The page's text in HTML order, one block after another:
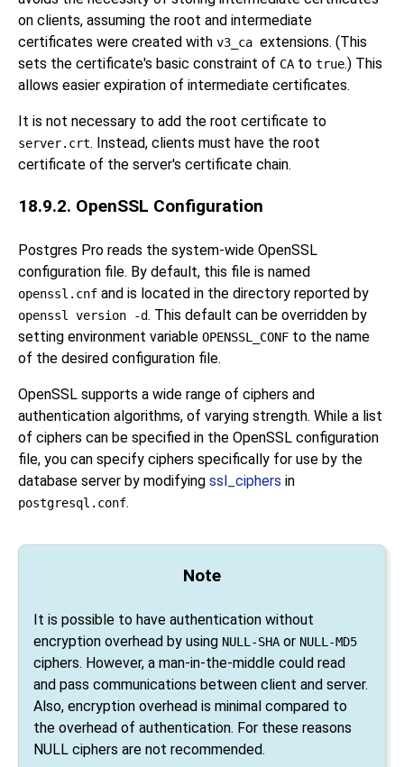
on clients, assuming the root and intermediate
certificates were created with v3_ca extensions. (This
sets the certificate's basic constraint of CA to true.) This
allows easier expiration of intermediate certificates.
It is not necessary to add the root certificate to
server.crt. Instead, clients must have the root
certificate of the server's certificate chain.
18.9.2. OpenSSL Configuration
Postgres Pro reads the system-wide OpenSSL
configuration file. By default, this file is named
openssl.cnf and is located in the directory reported by
openssl version -d. This default can be overridden by
setting environment variable OPENSSL_CONF to the name
of the desired configuration file.
OpenSSL supports a wide range of ciphers and
authentication algorithms, of varying strength. While a list
of ciphers can be specified in the OpenSSL configuration
file, you can specify ciphers specifically for use by the
database server by modifying ssl_ciphers in
postgresql.conf.
Note
It is possible to have authentication without
encryption overhead by using NULL-SHA or NULL-MD5
ciphers. However, a man-in-the-middle could read
and pass communications between client and server.
Also, encryption overhead is minimal compared to
the overhead of authentication. For these reasons
NULL ciphers are not recommended.